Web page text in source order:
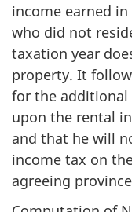
income earned
who did not
taxation year
property. It
for the additional
upon the rental
and that he will
income tax on
agreeing